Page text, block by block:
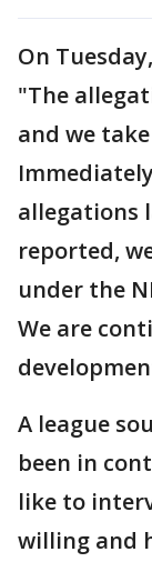
On
"The
and we
allegations
reported,
under the
We are
A league
been in
like to
willing and